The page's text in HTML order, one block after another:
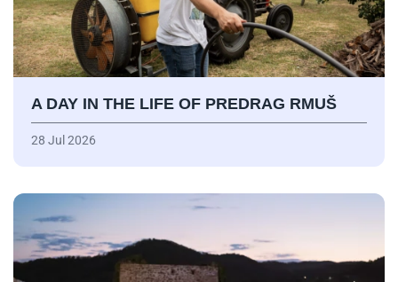
A DAY IN THE LIFE OF PREDRAG RMUŠ
28 Jul 2026